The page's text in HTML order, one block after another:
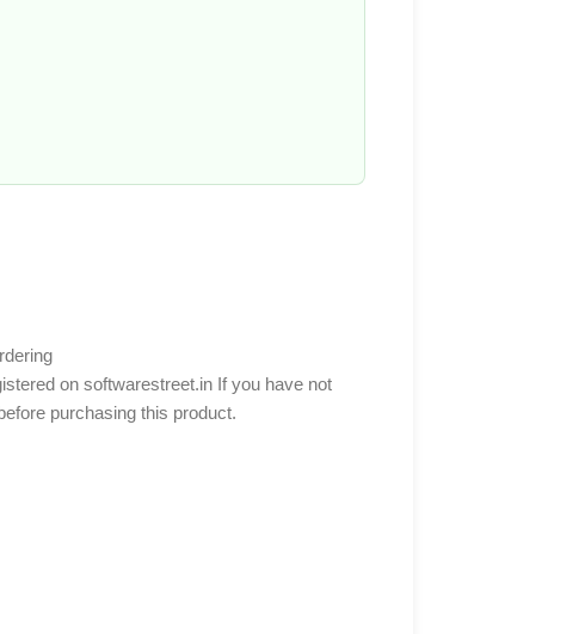
on softwarestreet.in If you have not
purchasing this product.